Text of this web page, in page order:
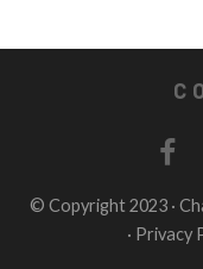
© Copyright 2023 ·
· Privacy